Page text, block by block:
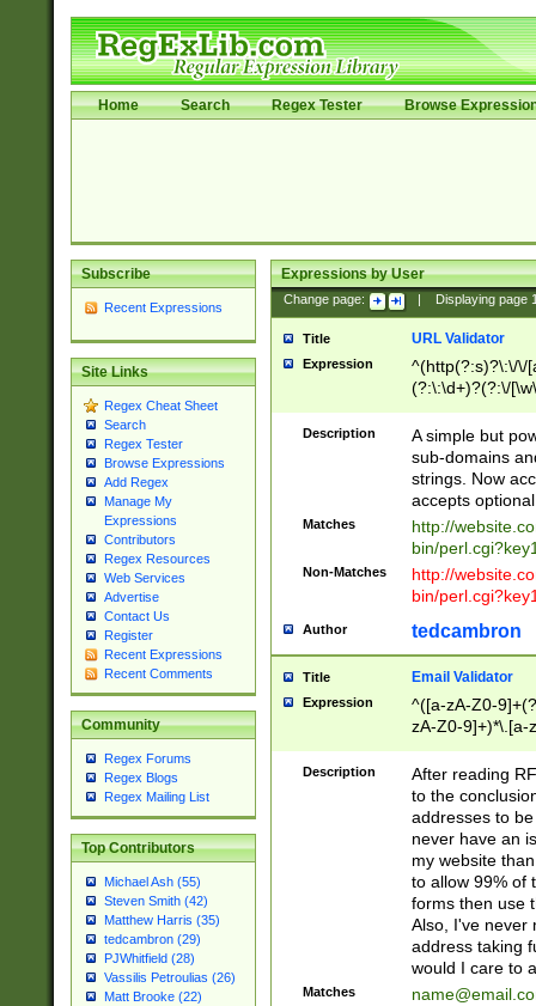
Home Search Regex Tester Browse
Subscribe
Recent Expressions
Site Links
Regex Cheat Sheet
Search
Regex Tester
Browse Expressions
Add Regex
Manage My
Expressions
Contributors
Regex Resources
Web Services
Advertise
Contact Us
Register
Recent Expressions
Recent Comments
Community
Regex Forums
Regex Blogs
Regex Mailing List
Top Contributors
Michael Ash (55)
Steven Smith (42)
Matthew Harris (35)
tedcambron (29)
PJWhitfield (28)
Vassilis Petroulias (26)
Matt Brooke (22)
Expressions by User
Change page: Displaying page
Title URL Validator
Expression
^(http(?:s)?\:\/\/
(?:\:\d+)?(?:\/
[\w\-
Description
A simple but
sub-domains
strings. Now
accepts
Matches
http://
bin/
Non-Matches
http://
bin/
Author tedcambron
Title Email Validator
Expression
^([a-zA-Z0-
zA-Z0-9]+)*\.[a-
Description
After reading
to the
addresses to
never have an
my website
to allow 99% of
forms then use
Also, I've never
address taking
would I care to
Matches